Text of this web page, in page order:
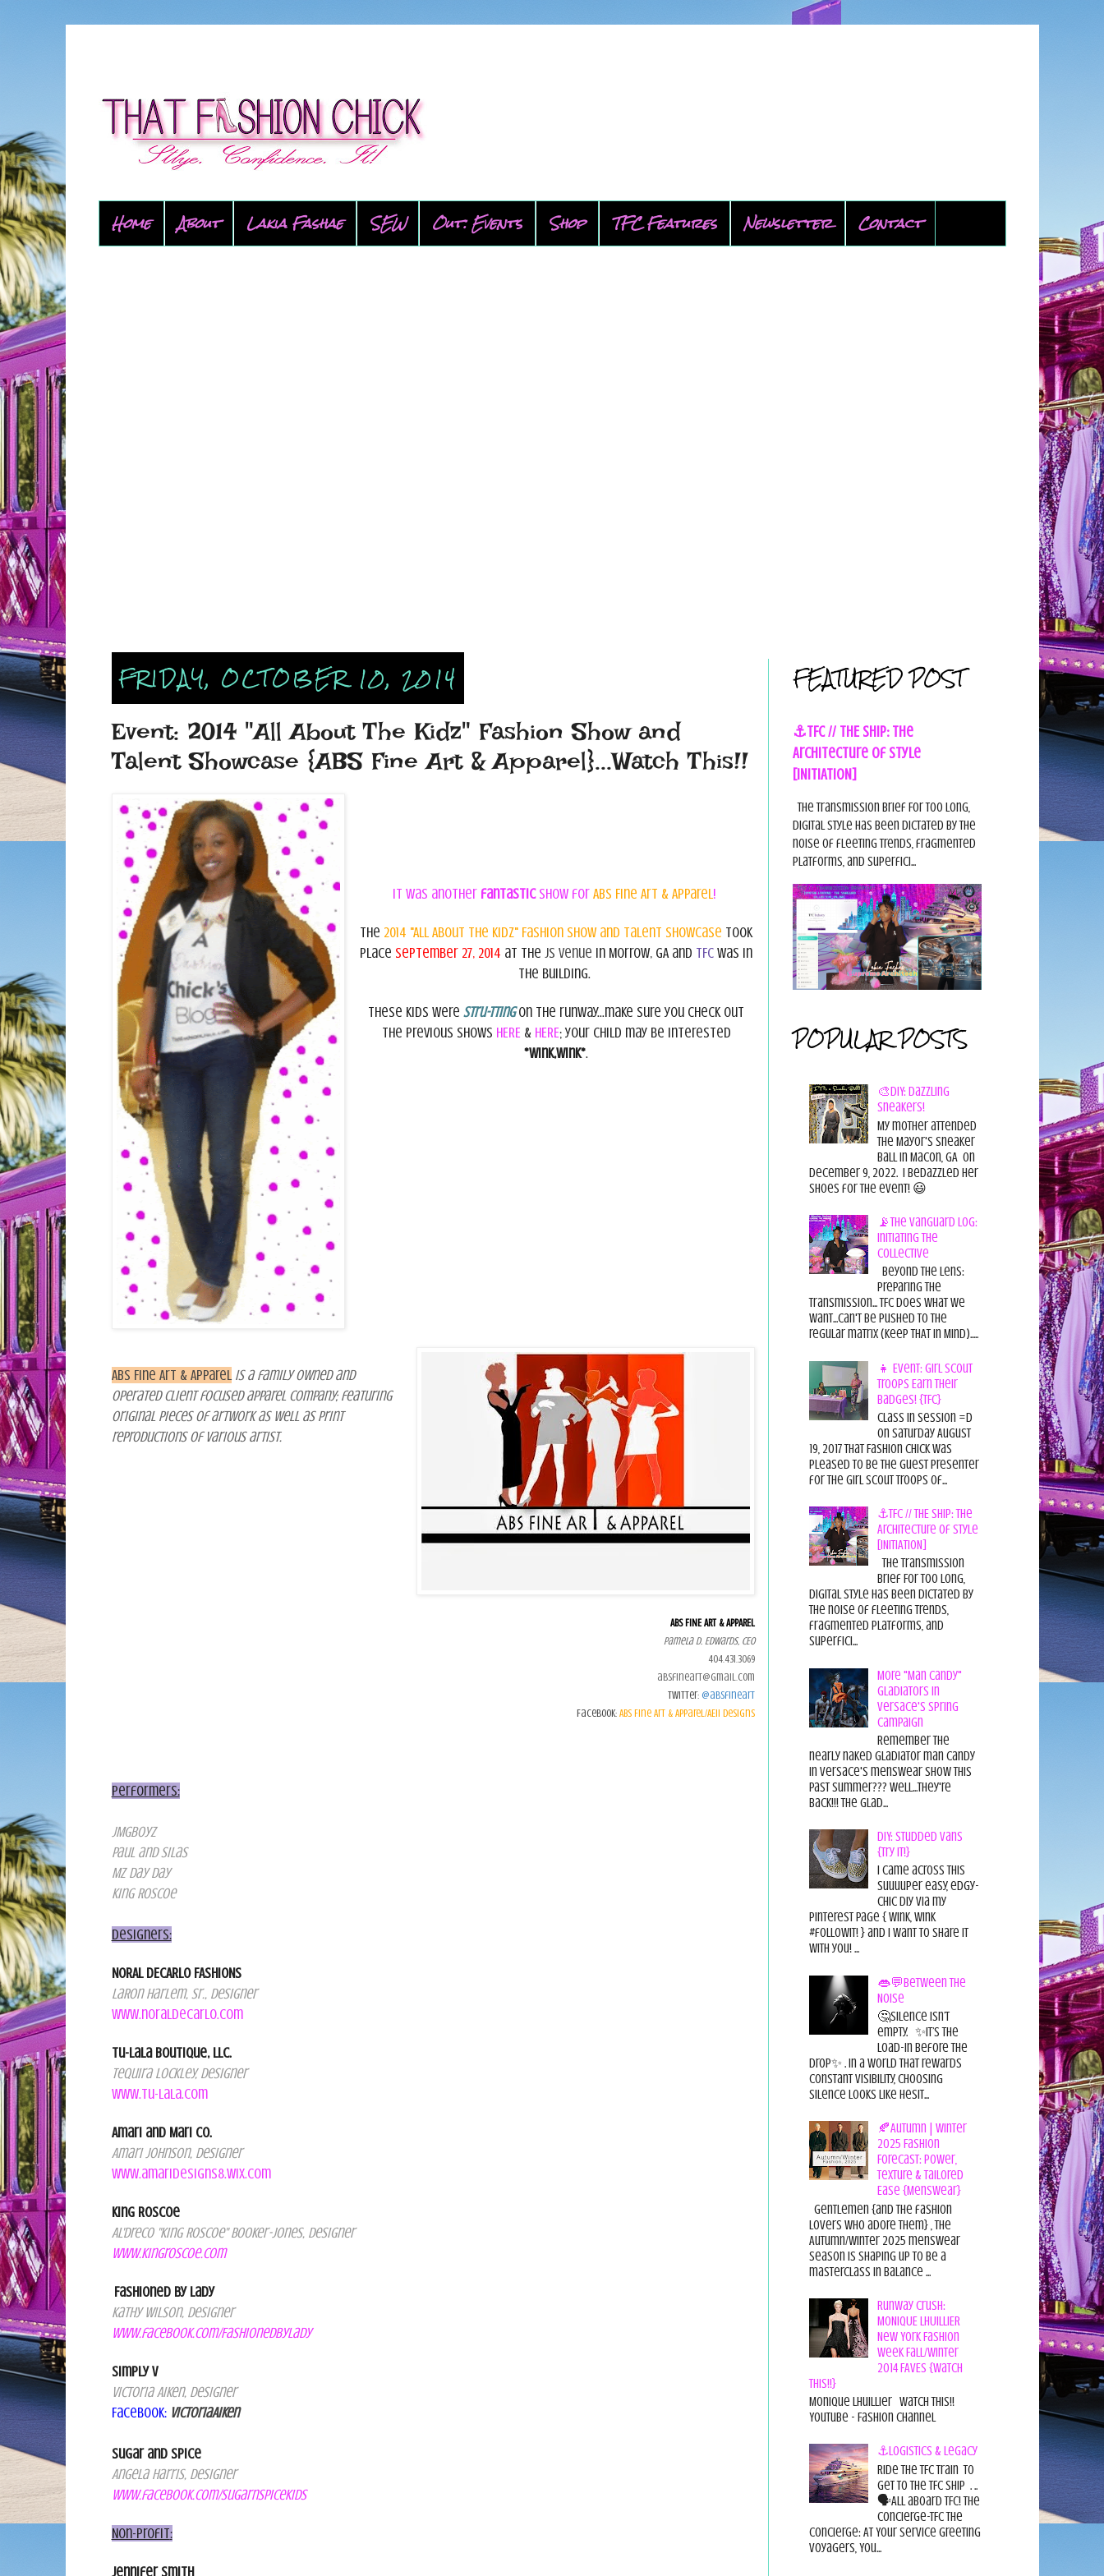
Home About Lakia Fashae SEW Out: Events Shop TFC Features Newsletter Contact
FRIDAY, OCTOBER 10, 2014
Event: 2014 "All About The Kidz" Fashion Show and
Talent Showcase {ABS Fine Art & Apparel}...Watch This!!
It was another fantasticshow for ABS Fine Art & Apparel!
The 2014 "All About The Kidz" Fashion Show and Talent Showcase took
place September 27, 2014 at the JS Venue in Morrow, GA and TFC was in
the building.
These kids were stru-ttingon the runway...make sure you check out
the previous shows HERE& HERE; your child may be interested
*wink,wink*.
ABS Fine Art & Apparel is a family owned and
operated client focused apparel company; featuring
original pieces of artwork as well as print
reproductions of various artist.
ABS FINE ART & APPAREL
Pamela D. Edwards, CEO
404.431.3069
absfineart@gmail.com
Twitter: @absfineart
Facebook: ABS Fine Art & Apparel/AEII Designs
Performers:
JMGboyz
Paul and Silas
Mz Day Day
King Roscoe
Designers:
NORAL DECARLO FASHIONS
LaRon Harlem, Sr., Designer
www.noraldecarlo.com
Tu-LaLa Boutique, LLC.
Tequira Lockley, Designer
www.tu-lala.com
Amari and Mari Co.
Amari Johnson, Designer
www.amaridesigns8.wix.com
King Roscoe
Al'Dreco "King Roscoe" Booker-Jones, Designer
www.kingroscoe.com
Fashioned by Lady
KathyWilson, Designer
www.facebook.com/FashionedbyLady
Simply V
Victoria Aiken, Designer
Facebook: VictoriaAiken
Sugar and Spice
Angela Harris, Designer
www.facebook.com/sugarnspicekids
Non-Profit:
Jennifer Smith
FEATURED POST
⚓TFC // THE SHIP: The
Architecture of Style
[INITIATION]
The Transmission Brief For too long,
digital style has been dictated by the
noise of fleeting trends, fragmented
platforms, and superfici...
POPULAR POSTS
🎨DIY: Dazzling
Sneakers!
My mother attended
the Mayor's Sneaker
Ball in Macon, GA on
December 9, 2022. I bedazzled her
shoes for the event! 😃
📡The Vanguard Log:
Initiating the
Collective
Beyond the Lens:
Preparing the
Transmission... TFC does what we
want...can't be pushed to the
regular matrix (Keep THAT in Mind).....
👧 Event: Girl Scout
Troops Earn Their
Badges! {TFC}
Class in session =D
On Saturday August
19, 2017 That Fashion Chick was
pleased to be the guest presenter
for the Girl Scout Troops of...
⚓TFC // THE SHIP: The
Architecture of Style
[INITIATION]
The Transmission
Brief For too long,
digital style has been dictated by
the noise of fleeting trends,
fragmented platforms, and
superfici...
More "Man Candy"
Gladiators in
Versace's Spring
Campaign
Remember the
nearly naked gladiator man candy
in Versace's menswear show this
past summer??? Well...they're
back!!! The glad...
DIY: Studded Vans
{Try it!}
I came across this
suuuuper easy, edgy-
chic diy via my
pinterest page { wink, wink
#followit! } and I want to share it
with you! ...
👄💬Between the
Noise
🤔Silence isn’t
empty. ✨It’s the
load-in before the
drop✨ . In a world that rewards
constant visibility, choosing
silence looks like hesit...
🍂Autumn | Winter
2025 Fashion
Forecast: Power,
Texture & Tailored
Ease {Menswear}
Gentlemen {and the fashion
lovers who adore them} , the
Autumn/Winter 2025 menswear
season is shaping up to be a
masterclass in balance ...
Runway Crush:
MONIQUE LHUILLIER
New York Fashion
Week Fall/Winter
2014 FAVES {Watch
This!!}
Monique Lhuillier Watch This!!
YouTube - Fashion Channel
⚓Logistics & Legacy
Ride the TFC Train to
get to the TFC Ship . ..
🗣All aboard TFC! The
Concierge-TFC The
Concierge: At Your Service Greeting
Voyagers, You...